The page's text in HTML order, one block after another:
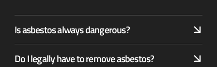
Is asbestos always dangerous?
Do I legally have to remove asbestos?